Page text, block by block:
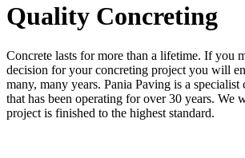
Quality Concreting
Concrete lasts for more than a lifetime. If you
decision for your concreting project you will
many, many years. Pania Paving is a
that has been operating for over 30 years. We
project is finished to the highest standard.